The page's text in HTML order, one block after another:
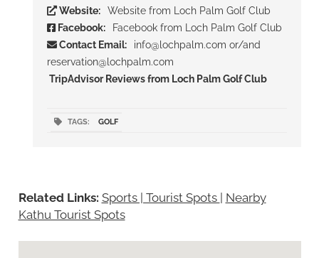
Website:
Website from Loch Palm Golf Club
Facebook:
Facebook from Loch Palm Golf Club
Contact Email:
info@lochpalm.com or/and
reservation@lochpalm.com
TripAdvisor Reviews from Loch Palm Golf Club
TAGS: GOLF
Related Links: Sports | Tourist Spots | Nearby
Kathu Tourist Spots